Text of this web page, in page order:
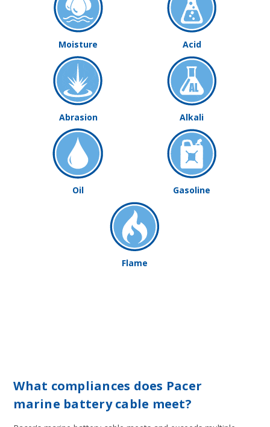
Moisture Acid
Abrasion Alkali
Oil Gasoline
Flame
What compliances does Pacer
marine battery cable meet?